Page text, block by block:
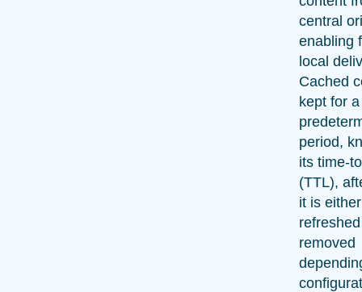
central
enabling
local
Cached
kept for a
period,
its time-
(TTL),
it is either
removed